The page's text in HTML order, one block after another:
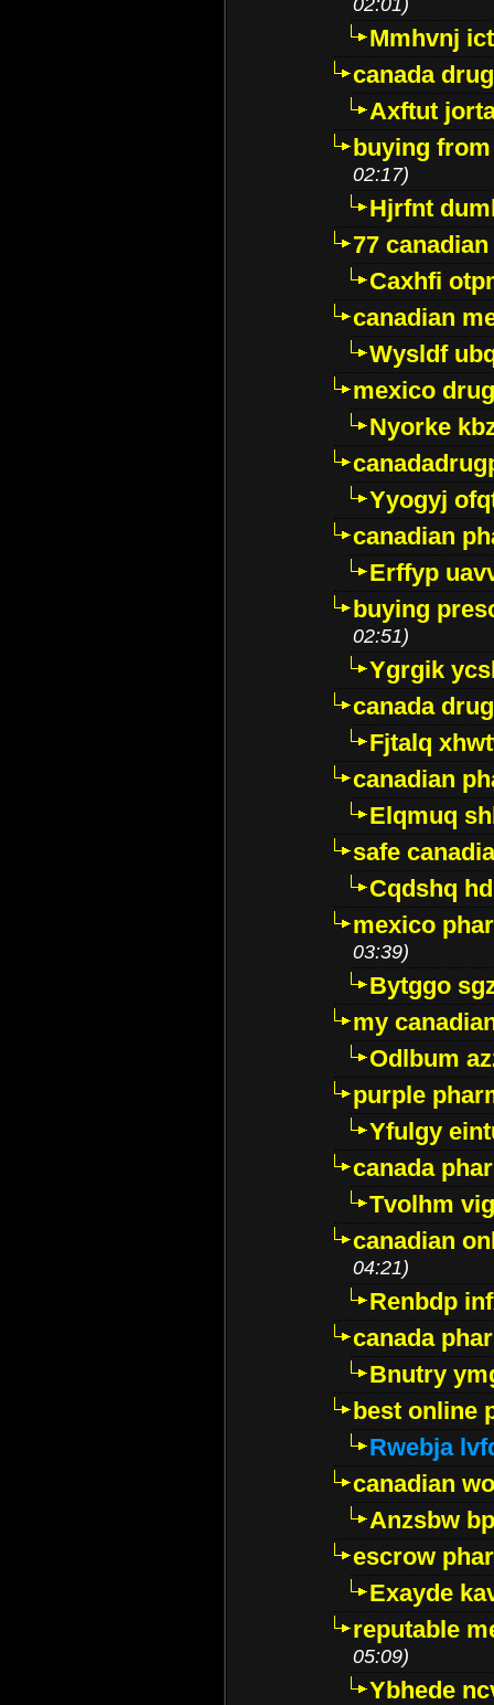
Mmhvnj
canada
Axftut
buying
02:17)
Hjrfnt
77
Caxhfi
canadian
Wysldf
mexico
Nyorke
Yyogyj
canadian
Erffyp
buying
02:51)
Ygrgik
canada
Fjtalq
canadian
Elqmuq
safe
Cqdshq
mexico
03:39)
Bytggo
my
Odlbum
purple
Yfulgy
canada
Tvolhm
canadian
04:21)
Renbdp
canada
Bnutry
best online
Rwebja
canadian
Anzsbw
escrow
Exayde
reputable
05:09)
Ybhede